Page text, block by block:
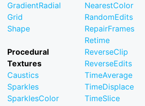
GradientRadial
Grid
Shape
Procedural
Textures
Caustics
Sparkles
SparklesColor
NearestColor
RandomEdits
RepairFrames
Retime
ReverseClip
ReverseEdits
TimeAverage
TimeDisplace
TimeSlice